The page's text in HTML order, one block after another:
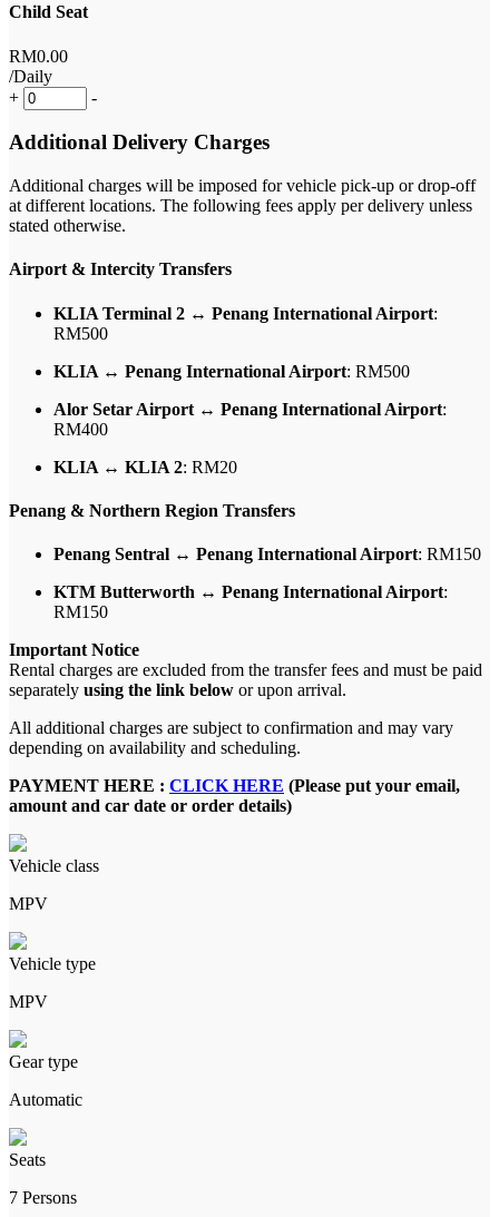
Child Seat
RM0.00
/Daily
+
-
Additional Delivery Charges
Additional charges will be imposed for vehicle pick-up or drop-off
at different locations. The following fees apply per delivery unless
stated otherwise.
Airport & Intercity Transfers
KLIA Terminal 2 ↔ Penang International Airport:
RM500
KLIA ↔ Penang International Airport: RM500
Alor Setar Airport ↔ Penang International Airport:
RM400
KLIA ↔ KLIA 2: RM20
Penang & Northern Region Transfers
Penang Sentral ↔ Penang International Airport: RM150
KTM Butterworth ↔ Penang International Airport:
RM150
Important Notice
Rental charges are excluded from the transfer fees and must be paid
separately using the link below or upon arrival.
All additional charges are subject to confirmation and may vary
depending on availability and scheduling.
PAYMENT HERE : CLICK HERE (Please put your email,
amount and car date or order details)
Vehicle class
MPV
Vehicle type
MPV
Gear type
Automatic
Seats
7 Persons